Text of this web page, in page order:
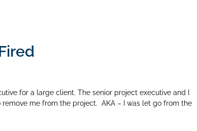
for a large client. The senior project executive and I
me from the project. AKA – I was let go from the